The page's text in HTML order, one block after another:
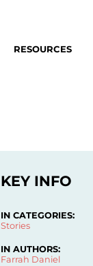
RESOURCES
KEY INFO
IN CATEGORIES:
Stories
IN AUTHORS:
Farrah Daniel